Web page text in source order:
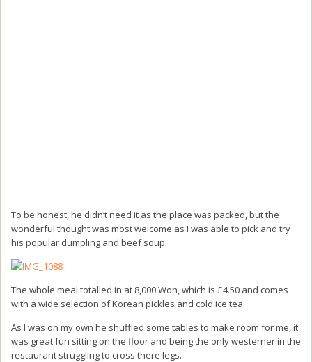
To be honest, he didn’t need it as the place was packed, but the
wonderful thought was most welcome as I was able to pick and try
his popular dumpling and beef soup.
The whole meal totalled in at 8,000 Won, which is £4.50 and comes
with a wide selection of Korean pickles and cold ice tea.
As I was on my own he shuffled some tables to make room for me, it
was great fun sitting on the floor and being the only westerner in the
restaurant struggling to cross there legs.